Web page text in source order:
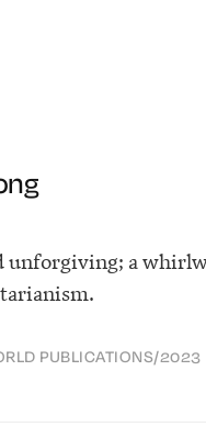
unforgiving; a
PUBLICATIONS/2023